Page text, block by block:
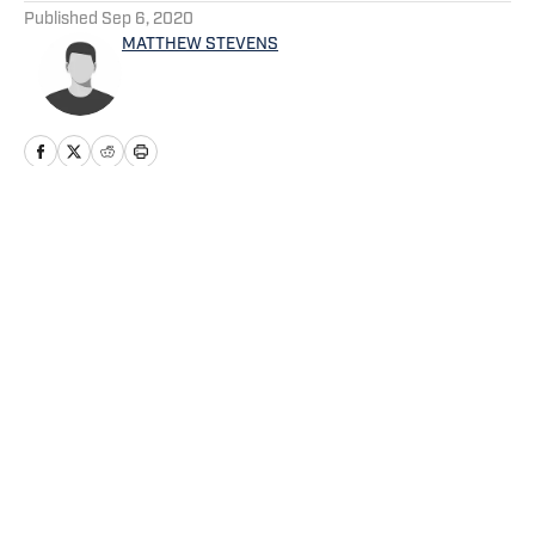
Published Sep 6, 2020
MATTHEW STEVENS